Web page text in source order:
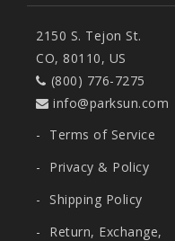
2150 S. Tejon St.
CO, 80110, US
(800) 776-7275
info@parksun.com
-
Terms of Service
-
Privacy & Policy
-
Shipping Policy
-
Return, Exchange,